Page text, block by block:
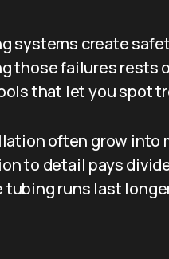
systems create
those failures rests
that let you spot
often grow into
to detail pays
tubing runs last